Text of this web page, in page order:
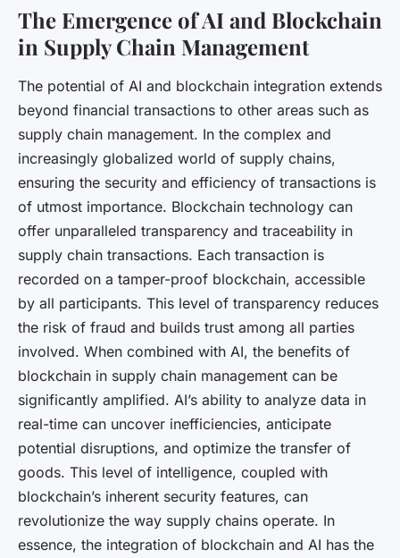
The Emergence of AI and Blockchain
in Supply Chain Management
The potential of AI and blockchain integration extends
beyond financial transactions to other areas such as
supply chain management. In the complex and
increasingly globalized world of supply chains,
ensuring the security and efficiency of transactions is
of utmost importance. Blockchain technology can
offer unparalleled transparency and traceability in
supply chain transactions. Each transaction is
recorded on a tamper-proof blockchain, accessible
by all participants. This level of transparency reduces
the risk of fraud and builds trust among all parties
involved. When combined with AI, the benefits of
blockchain in supply chain management can be
significantly amplified. AI’s ability to analyze data in
real-time can uncover inefficiencies, anticipate
potential disruptions, and optimize the transfer of
goods. This level of intelligence, coupled with
blockchain’s inherent security features, can
revolutionize the way supply chains operate. In
essence, the integration of blockchain and AI has the